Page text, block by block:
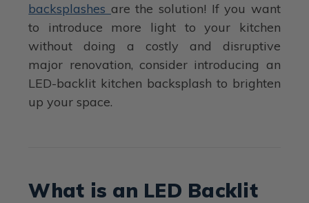
backsplashes are the solution! If you want
to introduce more light to your kitchen
without doing a costly and disruptive
major renovation, consider introducing an
LED-backlit kitchen backsplash to brighten
up your space.
What is an LED Backlit